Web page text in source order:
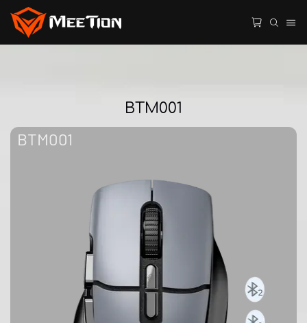
BTM001
BTM001